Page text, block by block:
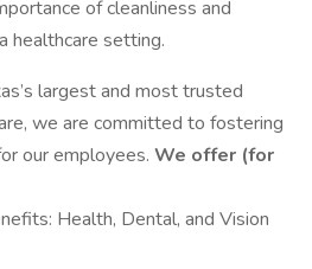
of cleanliness and
healthcare setting.
largest and most trusted
we are committed to fostering
our employees. We offer (for
Health, Dental, and Vision